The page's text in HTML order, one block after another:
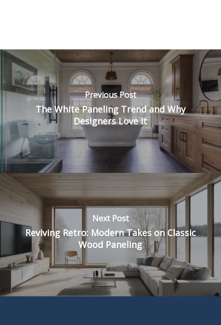
Previous Post
The White Paneling Trend and Why
Designers Love It
Next Post
Reviving Retro: Modern Takes on Classic
Wood Paneling